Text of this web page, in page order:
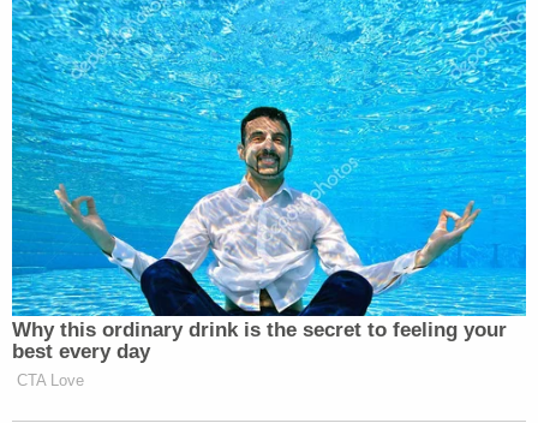
Why this ordinary drink is the secret to feeling your
best every day
CTA Love